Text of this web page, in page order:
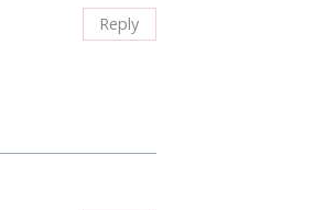
Reply